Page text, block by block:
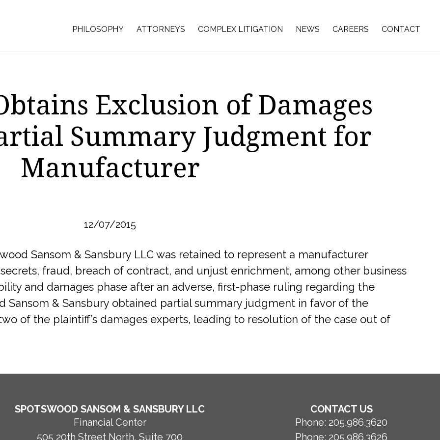
PHILOSOPHY ATTORNEYS COMPLEX LITIGATION NEWS CAREERS CONTACT
Exclusion of Damages
Summary Judgment for
Manufacturer
12/07/2015
Sansom & Sansbury LLC was retained to represent a manufacturer
fraud, breach of contract, and unjust enrichment, among other business
and damages phase after an adverse, first-phase ruling regarding the
Sansom & Sansbury obtained partial summary judgment in favor of the
of the plaintiff’s damages experts, leading to resolution of the case out of
SPOTSWOOD SANSOM & SANSBURY LLC
Financial Center
505 20th Street North, Suite 700
CONTACT US
Phone: 205.986.3620
Phone: 205.986.3626